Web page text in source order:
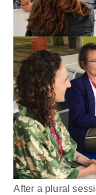
After a plural